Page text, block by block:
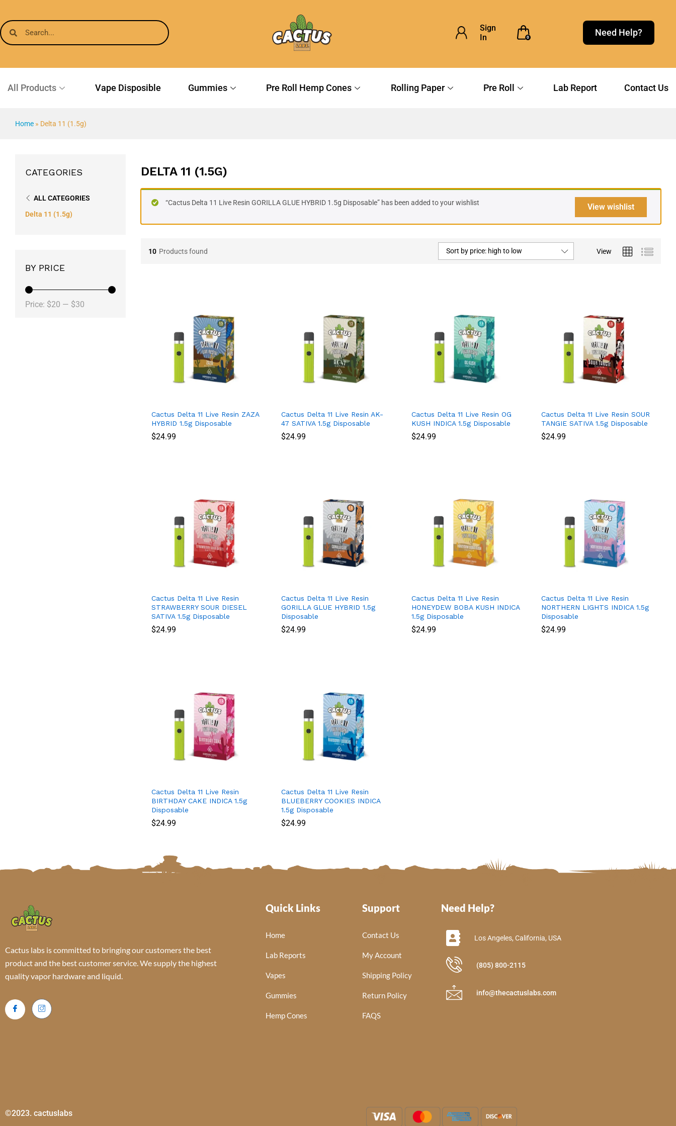
Sign
In
0 Need Help?
All Products Vape Disposible Gummies Pre Roll Hemp Cones Rolling Paper Pre Roll Lab Report Contact Us
Home » Delta 11 (1.5g)
DELTA 11 (1.5G)
View wishlist
“Cactus Delta 11 Live Resin GORILLA GLUE HYBRID 1.5g Disposable” has been added to your wishlist
10 Products found View
Sort by price: high to low
Cactus Delta 11 Live Resin ZAZA
HYBRID 1.5g Disposable
$24.99
$24.99
Cactus Delta 11 Live Resin AK-
47 SATIVA 1.5g Disposable
$24.99
$24.99
Cactus Delta 11 Live Resin OG
KUSH INDICA 1.5g Disposable
$24.99
$24.99
Cactus Delta 11 Live Resin SOUR
TANGIE SATIVA 1.5g Disposable
$24.99
$24.99
Cactus Delta 11 Live Resin
STRAWBERRY SOUR DIESEL
SATIVA 1.5g Disposable
$24.99
$24.99
Cactus Delta 11 Live Resin
GORILLA GLUE HYBRID 1.5g
Disposable
$24.99
$24.99
Cactus Delta 11 Live Resin
HONEYDEW BOBA KUSH INDICA
1.5g Disposable
$24.99
$24.99
Cactus Delta 11 Live Resin
NORTHERN LIGHTS INDICA 1.5g
Disposable
$24.99
$24.99
Cactus Delta 11 Live Resin
BIRTHDAY CAKE INDICA 1.5g
Disposable
$24.99
$24.99
Cactus Delta 11 Live Resin
BLUEBERRY COOKIES INDICA
1.5g Disposable
$24.99
$24.99
CATEGORIES
ALL CATEGORIES
Delta 11 (1.5g)
BY PRICE
Price: $20 — $30
Cactus labs is committed to bringing our customers the best
product and the best customer service. We supply the highest
quality vapor hardware and liquid.
Quick Links
Home
Lab Reports
Vapes
Gummies
Hemp Cones
Support
Contact Us
My Account
Shipping Policy
Return Policy
FAQS
Need Help?
Los Angeles, California, USA
(805) 800-2115
info@thecactuslabs.com
©2023. cactuslabs